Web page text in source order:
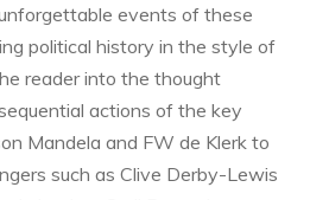
events of these
political history in the style of
reader into the thought
actions of the key
Mandela and FW de Klerk to
such as Clive Derby-Lewis